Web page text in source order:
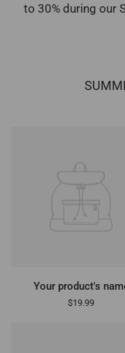
to 30% during our
Your product's
$19.99